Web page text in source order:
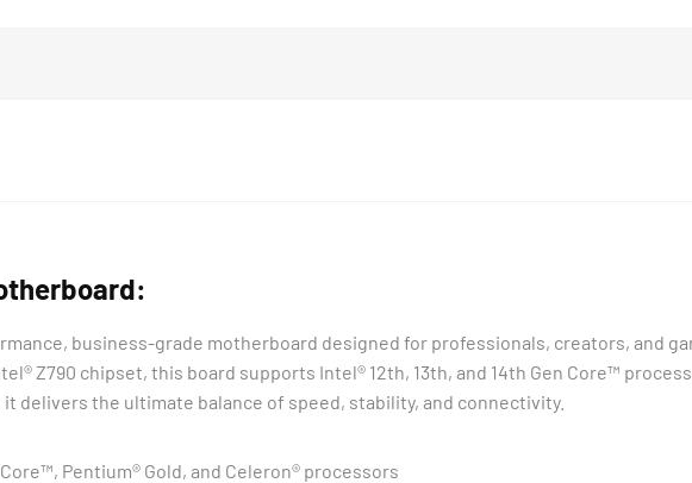
business-grade motherboard designed for professionals, creators, and
Z790 chipset, this board supports Intel® 12th, 13th, and 14th Gen Core™
it delivers the ultimate balance of speed, stability, and connectivity.
Pentium® Gold, and Celeron® processors